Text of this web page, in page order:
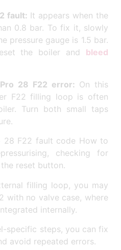
fault: It appears when the
0.8 bar. To fix it, slowly
pressure gauge is 1.5 bar.
the boiler and bleed
28 F22 error: On this
F22 filling loop is often
Turn both small taps
28 F22 fault code How to
checking for
reset button.
filling loop, you may
with no valve case, where
internally.
specific steps, you can fix
avoid repeated errors.